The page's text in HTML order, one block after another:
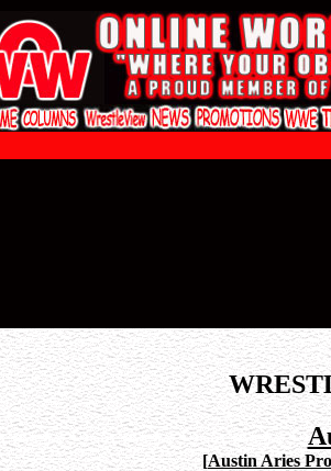
[Austin Aries